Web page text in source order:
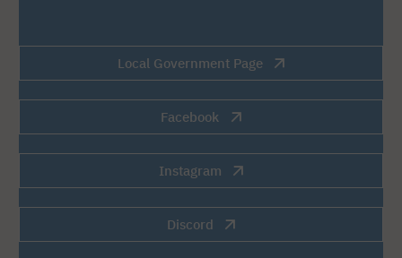
Local Government Page
Facebook
Instagram
Discord